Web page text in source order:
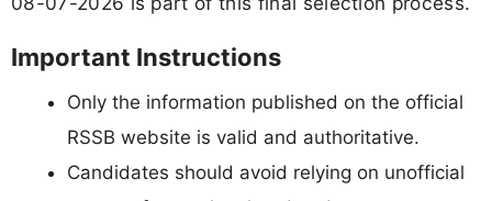
Important Instructions
Only the information published on the official
RSSB website is valid and authoritative.
Candidates should avoid relying on unofficial